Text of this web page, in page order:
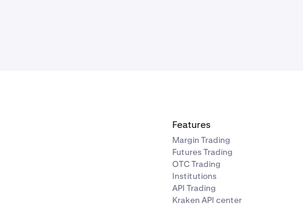
Features
Margin Trading
Futures Trading
OTC Trading
Institutions
API Trading
Kraken API center